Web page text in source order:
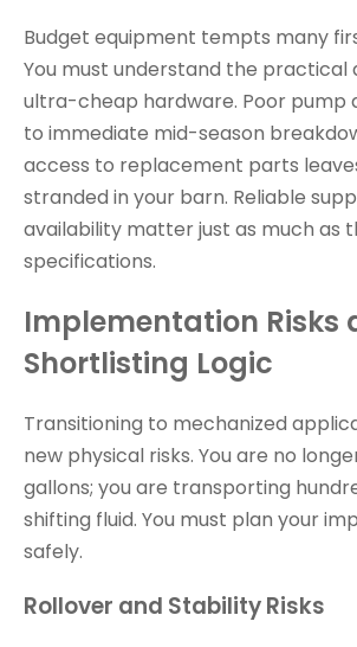
Budget equipment tempts many
You must understand the practical
ultra-cheap hardware. Poor pump
to immediate mid-season
access to replacement parts
stranded in your barn. Reliable
availability matter just as much as
specifications.
Implementation Risks
Shortlisting Logic
Transitioning to mechanized
new physical risks. You are no
gallons; you are transporting
shifting fluid. You must plan your
safely.
Rollover and Stability Risks